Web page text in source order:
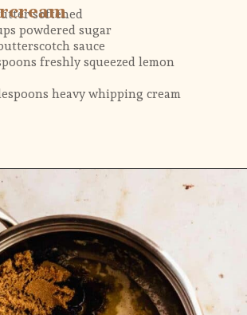
softened
powdered sugar
sauce
freshly squeezed lemon
heavy whipping cream